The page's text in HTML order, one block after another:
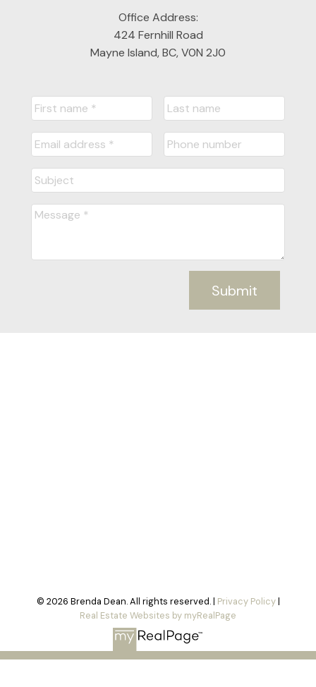
Office Address:
424 Fernhill Road
Mayne Island, BC, V0N 2J0
Submit
© 2026 Brenda Dean. All rights reserved. | Privacy Policy|
Real Estate Websites by myRealPage